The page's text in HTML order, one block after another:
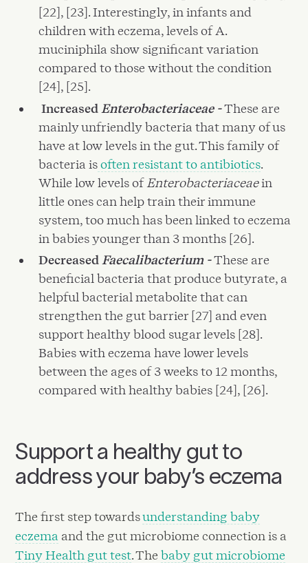
[22], [23]. Interestingly, in infants and
children with eczema, levels of A.
muciniphila show significant variation
compared to those without the condition
[24], [25].
Increased Enterobacteriaceae -These are
mainly unfriendly bacteria that many of us
have at low levels in the gut. This family of
bacteria isoften resistant to antibiotics.
While low levels of Enterobacteriaceaein
little ones can help train their immune
system, too much has been linked to eczema
in babies younger than 3 months [26].
DecreasedFaecalibacterium -These are
beneficial bacteria that produce butyrate, a
helpful bacterial metabolite that can
strengthen the gut barrier [27] and even
support healthy blood sugar levels [28].
Babies with eczema have lower levels
between the ages of 3 weeks to 12 months,
compared with healthy babies [24], [26].
Support a healthy gut to
address your baby’s eczema
The first step towardsunderstanding baby
eczema and the gut microbiome connection is a
Tiny Health gut test. Thebaby gut microbiome